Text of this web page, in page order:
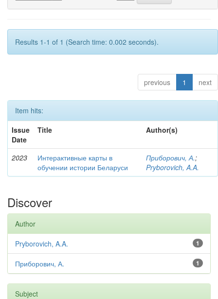
Results 1-1 of 1 (Search time: 0.002 seconds).
previous 1 next
Item hits:
Issue
Date
Title Author(s)
2023
Интерактивные карты в
обучении истории Беларуси
Приборович, А.;
Pryborovich, A.A.
Discover
Author
1
Pryborovich, A.A.
1
Приборович, А.
Subject